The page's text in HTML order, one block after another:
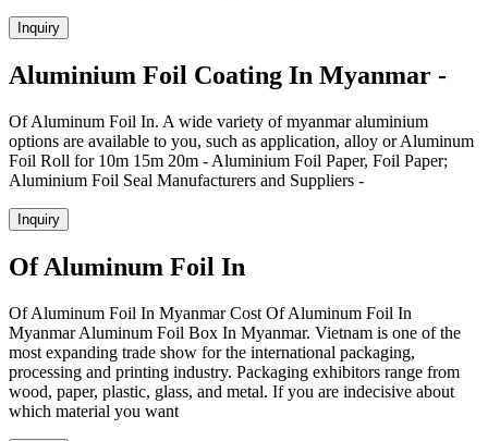
Inquiry
Aluminium Foil Coating In Myanmar -
Of Aluminum Foil In. A wide variety of myanmar aluminium
options are available to you, such as application, alloy or Aluminum
Foil Roll for 10m 15m 20m - Aluminium Foil Paper, Foil Paper;
Aluminium Foil Seal Manufacturers and Suppliers -
Inquiry
Of Aluminum Foil In
Of Aluminum Foil In Myanmar Cost Of Aluminum Foil In
Myanmar Aluminum Foil Box In Myanmar. Vietnam is one of the
most expanding trade show for the international packaging,
processing and printing industry. Packaging exhibitors range from
wood, paper, plastic, glass, and metal. If you are indecisive about
which material you want